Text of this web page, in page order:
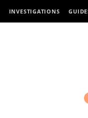
INVESTIGATIONS